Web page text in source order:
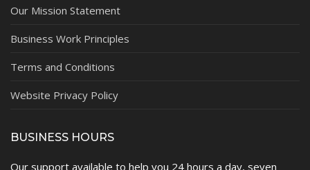
Our Mission Statement
Business Work Principles
Terms and Conditions
Website Privacy Policy
BUSINESS HOURS
Our support available to help you 24 hours a day, seven